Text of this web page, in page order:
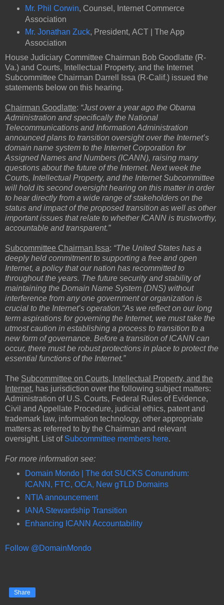
Mr. Phil Corwin, Counsel, Internet Commerce
Association
Mr. Jonathan Zuck, President, ACT | The App
Association
House Judiciary Committee Chairman Bob Goodlatte (R-
Va.) and Courts, Intellectual Property, and the Internet
Subcommittee Chairman Darrell Issa (R-Calif.) issued the
statements below on this hearing.
Chairman Goodlatte: “Just over a year ago the Obama
Administration and specifically the National
Telecommunications and Information Administration
announced plans to transition oversight over the Internet’s
domain name system to the Internet Corporation for
Assigned Names and Numbers (ICANN), raising many
questions about the future of the Internet. Next week the
Courts, Intellectual Property, and the Internet Subcommittee
will hold its second oversight hearing on this matter in order
to hear directly from a wide range of stakeholders on the
status and impact of the proposed transition as well as other
important issues that relate to whether ICANN is trustworthy,
accountable and transparent.”
Subcommittee Chairman Issa: “The United States has a
deeply held commitment to supporting a free and open
Internet, a policy that our nation has recommitted to
throughout the years. The future security and stability of
maintaining the Domain Name System (DNS) without
interference from any one government or organization is
crucial to the Internet’s operation.“As we reflect on our long
term aspirations for governing the Internet, we must take the
utmost caution in establishing a process to transition to a
new form of governance. Before a transition of ICANN can
occur, there must be robust protections in place to protect the
essential functions of the Internet.”
The Subcommittee on Courts, Intellectual Property, and the
Internet, has jurisdiction over the following subject matters:
Administration of U.S. Courts, Federal Rules of Evidence,
Civil and Appellate Procedure, judicial ethics, patent and
trademark law, information technology, other appropriate
matters as referred to by the Chairman and relevant
oversight. List of Subcommittee members here.
For more information see:
Domain Mondo | The dot SUCKS Conundrum:
ICANN, FTC, OCA, New gTLD Domains
NTIA announcement
IANA Stewardship Transition
Enhancing ICANN Accountability
Follow @DomainMondo
Share